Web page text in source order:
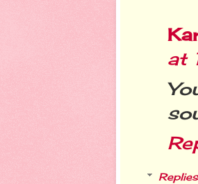
at
Replies